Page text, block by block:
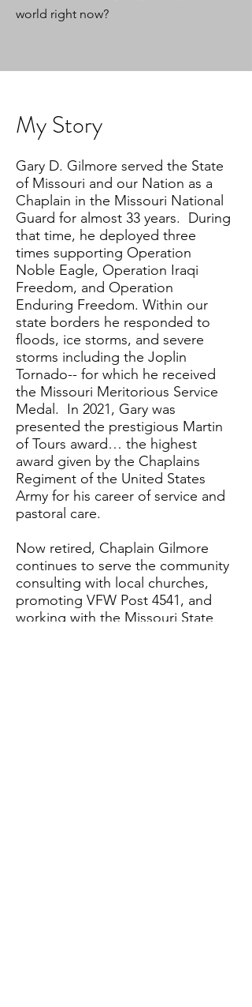
world right now?
My Story
Gary D. Gilmore served the State
of Missouri and our Nation as a
Chaplain in the Missouri National
Guard for almost 33 years. During
that time, he deployed three
times supporting Operation
Noble Eagle, Operation Iraqi
Freedom, and Operation
Enduring Freedom. Within our
state borders he responded to
floods, ice storms, and severe
storms including the Joplin
Tornado-- for which he received
the Missouri Meritorious Service
Medal. In 2021, Gary was
presented the prestigious Martin
of Tours award… the highest
award given by the Chaplains
Regiment of the United States
Army for his career of service and
pastoral care.
Now retired, Chaplain Gilmore
continues to serve the community
consulting with local churches,
promoting VFW Post 4541, and
working with the Missouri State